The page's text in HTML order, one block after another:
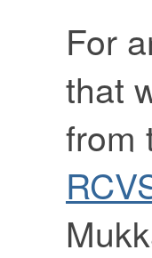
For
that
from